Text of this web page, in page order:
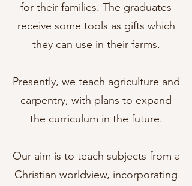
for their families. The graduates
receive some tools as gifts which
they can use in their farms.
Presently, we teach agriculture and
carpentry, with plans to expand
the curriculum in the future.
Our aim is to teach subjects from a
Christian worldview, incorporating